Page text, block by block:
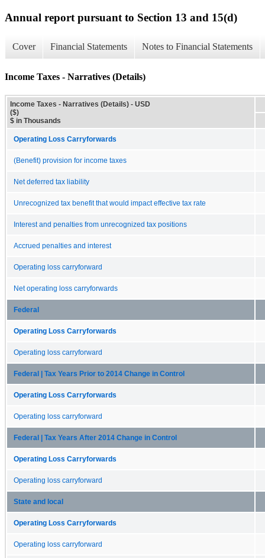
Annual report pursuant to Section 13 and 15(d)
Cover Financial Statements Notes to Financial Statements
Income Taxes - Narratives (Details)
Income Taxes - Narratives (Details) - USD
($)
$ in Thousands
Operating Loss Carryforwards
(Benefit) provision for income taxes
Net deferred tax liability
Unrecognized tax benefit that would impact effective tax rate
Interest and penalties from unrecognized tax positions
Accrued penalties and interest
Operating loss carryforward
Net operating loss carryforwards
Federal
Operating Loss Carryforwards
Operating loss carryforward
Federal | Tax Years Prior to 2014 Change in Control
Operating Loss Carryforwards
Operating loss carryforward
Federal | Tax Years After 2014 Change in Control
Operating Loss Carryforwards
Operating loss carryforward
State and local
Operating Loss Carryforwards
Operating loss carryforward